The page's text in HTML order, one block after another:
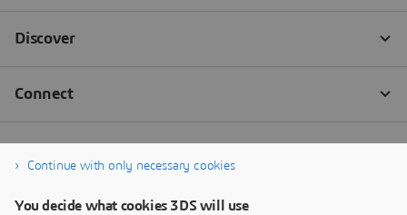
Continue with only necessary cookies
You decide what cookies 3DS will use